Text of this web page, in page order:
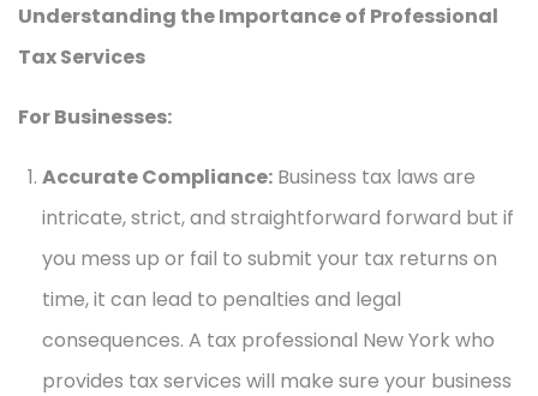
Understanding the Importance of Professional
Tax Services
For Businesses:
Accurate Compliance: Business tax laws are
intricate, strict, and straightforward forward but if
you mess up or fail to submit your tax returns on
time, it can lead to penalties and legal
consequences. A tax professional New York who
provides tax services will make sure your business